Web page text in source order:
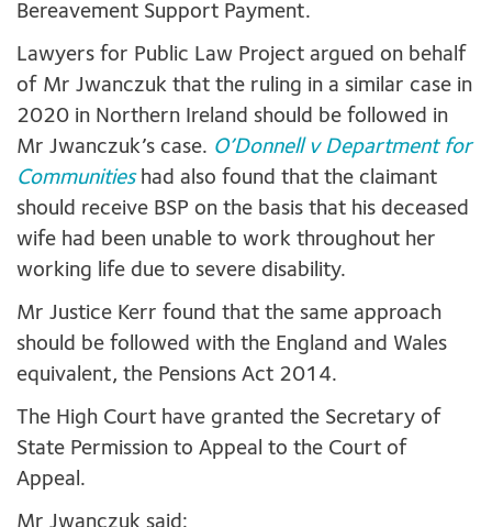
Bereavement Support Payment.
Lawyers for Public Law Project argued on behalf
of Mr Jwanczuk that the ruling in a similar case in
2020 in Northern Ireland should be followed in
Mr Jwanczuk’s case. O’Donnell v Department for
Communitieshad also found that the claimant
should receive BSP on the basis that his deceased
wife had been unable to work throughout her
working life due to severe disability.
Mr Justice Kerr found that the same approach
should be followed with the England and Wales
equivalent, the Pensions Act 2014.
The High Court have granted the Secretary of
State Permission to Appeal to the Court of
Appeal.